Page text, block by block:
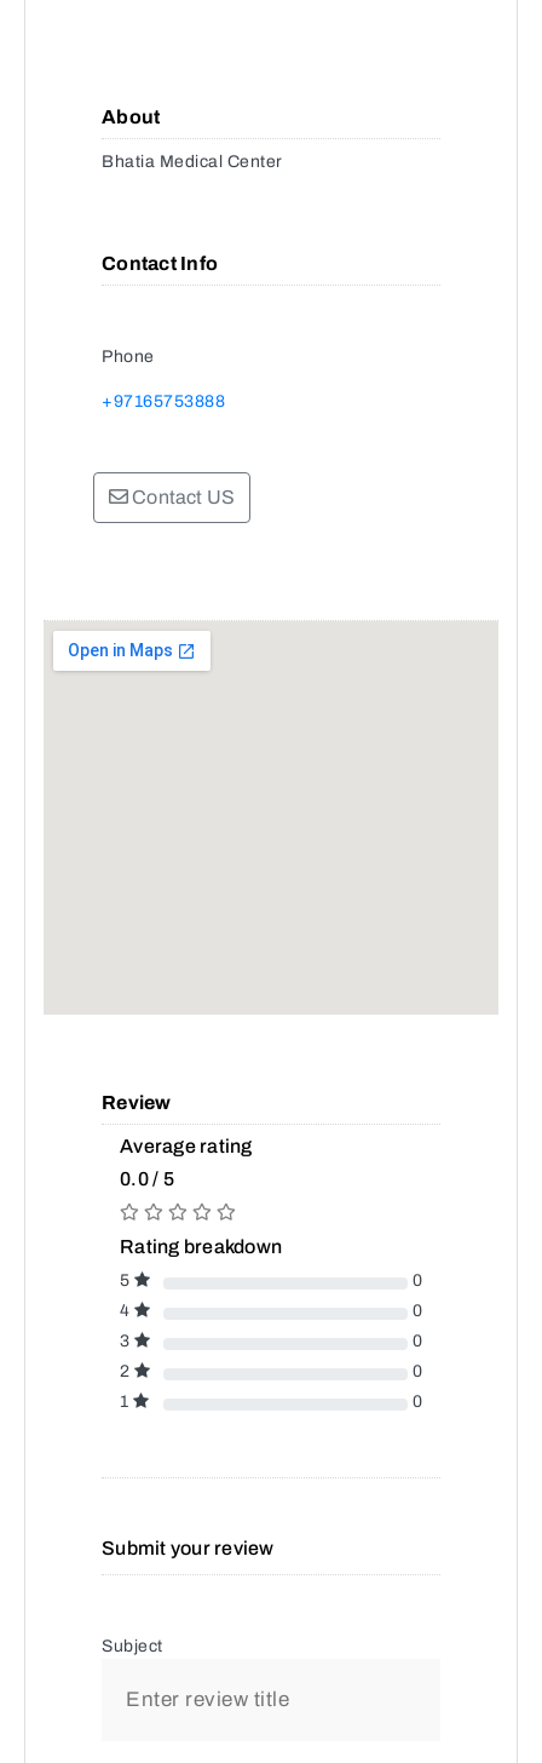
About
Bhatia Medical Center
Contact Info
Phone
+97165753888
Contact US
Review
Average rating
0.0 / 5
Rating breakdown
5
0
4
0
3
0
2
0
1
0
Submit your review
Subject